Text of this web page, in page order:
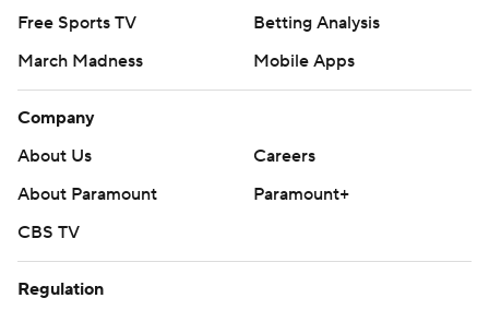
Free Sports TV
Betting Analysis
March Madness
Mobile Apps
Company
About Us
Careers
About Paramount
Paramount+
CBS TV
Regulation